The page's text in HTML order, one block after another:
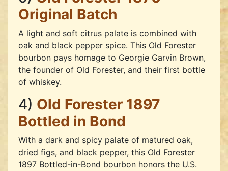
Original Batch
A light and soft citrus palate is combined with
oak and black pepper spice. This Old Forester
bourbon pays homage to Georgie Garvin Brown,
the founder of Old Forester, and their first bottle
of whiskey.
4) Old Forester 1897
Bottled in Bond
With a dark and spicy palate of matured oak,
dried figs, and black pepper, this Old Forester
1897 Bottled-in-Bond bourbon honors the U.S.